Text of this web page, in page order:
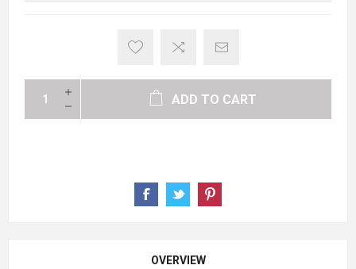
ADD TO CART
OVERVIEW